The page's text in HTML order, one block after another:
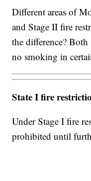
Different areas of
and Stage II fire
the difference? Both
no smoking in
State I fire
Under Stage I fire
prohibited until